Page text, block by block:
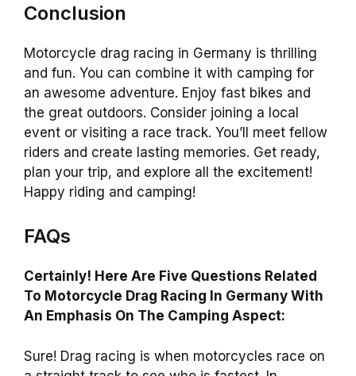
Conclusion
Motorcycle drag racing in Germany is thrilling
and fun. You can combine it with camping for
an awesome adventure. Enjoy fast bikes and
the great outdoors. Consider joining a local
event or visiting a race track. You’ll meet fellow
riders and create lasting memories. Get ready,
plan your trip, and explore all the excitement!
Happy riding and camping!
FAQs
Certainly! Here Are Five Questions Related
To Motorcycle Drag Racing In Germany With
An Emphasis On The Camping Aspect:
Sure! Drag racing is when motorcycles race on